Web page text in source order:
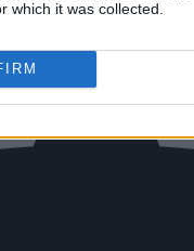
which it was collected.